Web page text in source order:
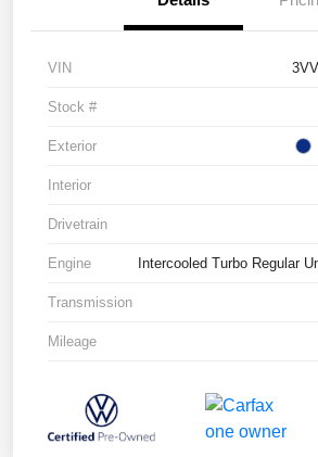
VIN
Stock #
Exterior
Interior
Drivetrain
Engine Intercooled Turbo Regular
Transmission
Mileage